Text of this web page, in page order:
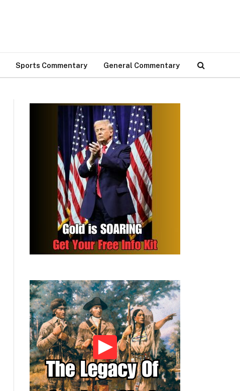
Sports Commentary General Commentary